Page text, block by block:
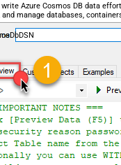
write Azure Cosmos DB data
manage databases,
no coding required.